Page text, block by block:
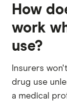
How
work
use?
Insurers
drug use
a medical